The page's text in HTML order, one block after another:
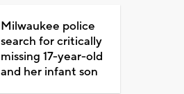
Milwaukee police
search for critically
missing 17-year-old
and her infant son